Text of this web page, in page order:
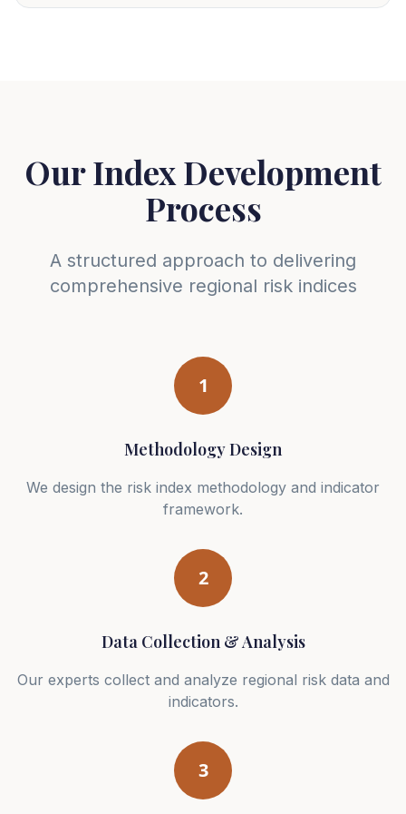
Our Index Development
Process
A structured approach to delivering
comprehensive regional risk indices
1
Methodology Design
We design the risk index methodology and indicator
framework.
2
Data Collection & Analysis
Our experts collect and analyze regional risk data and
indicators.
3